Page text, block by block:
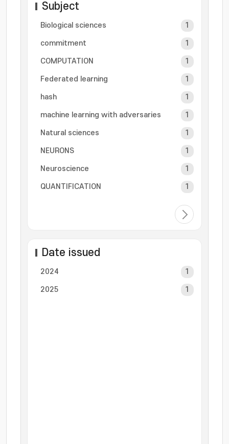
Subject
Biological sciences 1
commitment 1
COMPUTATION 1
Federated learning 1
hash 1
machine learning with adversaries 1
Natural sciences 1
NEURONS 1
Neuroscience 1
QUANTIFICATION 1
Date issued
2024 1
2025 1